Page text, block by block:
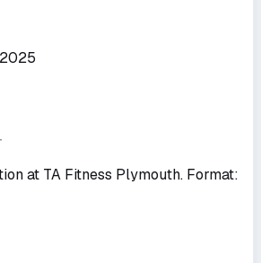
at TA Fitness Plymouth. Format: